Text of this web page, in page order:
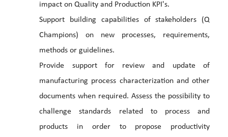
impact on Quality and Production KPI's.
Support building capabilities of stakeholders (Q
Champions) on new processes, requirements,
methods or guidelines.
Provide support for review and update of
manufacturing process characterization and other
documents when required. Assess the possibility to
challenge standards related to process and
products in order to propose productivity